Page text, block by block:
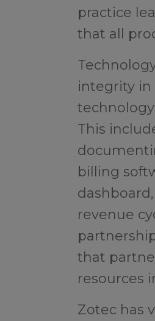
practice
that all
integrity in
This
billing
revenue
that
resources
Zotec has